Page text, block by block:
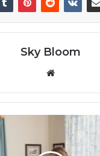
Sky Bloom
Website